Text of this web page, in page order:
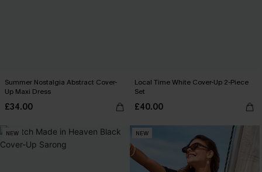
Summer Nostalgia Abstract Cover-
Up Maxi Dress
£34.00
Local Time White Cover-Up 2-Piece
Set
£40.00
NEW NEW